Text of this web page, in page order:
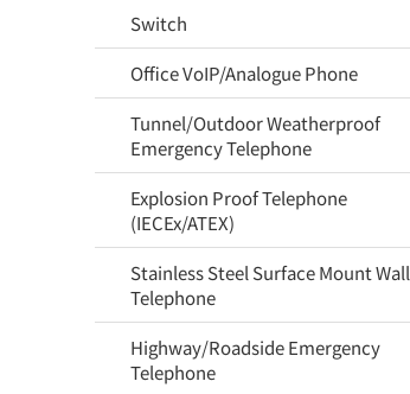
Switch
Office VoIP/Analogue Phone
Tunnel/Outdoor Weatherproof
Emergency Telephone
Explosion Proof Telephone
(IECEx/ATEX)
Stainless Steel Surface Mount Wall
Telephone
Highway/Roadside Emergency
Telephone